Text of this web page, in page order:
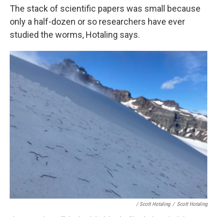
The stack of scientific papers was small because
only a half-dozen or so researchers have ever
studied the worms, Hotaling says.
/ Scott Hotaling / Scott Hotaling